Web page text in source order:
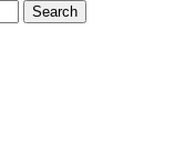
Search